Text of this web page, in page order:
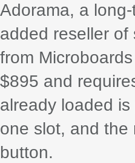
Adorama, a
added reseller of
from
$895 and
already loaded is
one slot, and the
button.